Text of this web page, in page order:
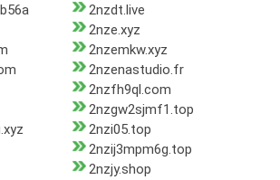
2nzdt.live
2nze.xyz
2nzemkw.xyz
2nzenastudio.fr
2nzfh9ql.com
2nzgw2sjmf1.top
2nzi05.top
2nzij3mpm6g.top
2nzjy.shop